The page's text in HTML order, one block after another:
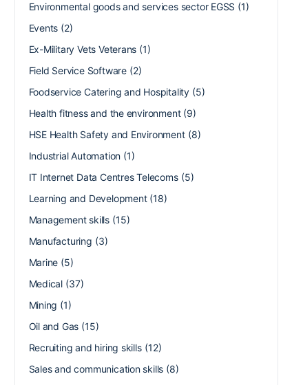
Environmental goods and services sector EGSS (1)
Events (2)
Ex-Military Vets Veterans (1)
Field Service Software(2)
Foodservice Catering and Hospitality(5)
Health fitness and the environment(9)
HSE Health Safety and Environment(8)
Industrial Automation (1)
IT Internet Data Centres Telecoms(5)
Learning and Development(18)
Management skills(15)
Manufacturing (3)
Marine (5)
Medical (37)
Mining (1)
Oil and Gas (15)
Recruiting and hiring skills(12)
Sales and communication skills (8)